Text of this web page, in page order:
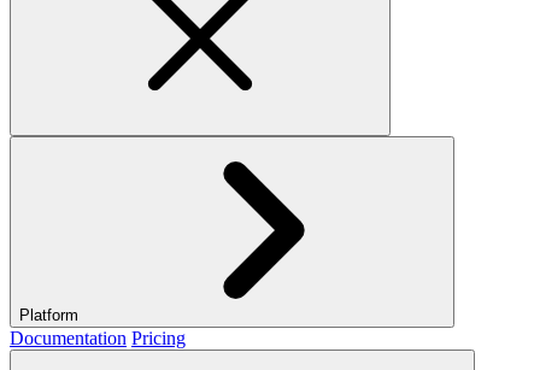
Platform
Documentation Pricing